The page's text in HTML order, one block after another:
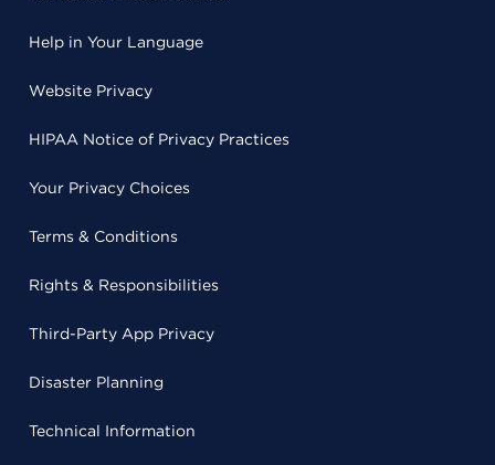
Help in Your Language
Website Privacy
HIPAA Notice of Privacy Practices
Your Privacy Choices
Terms & Conditions
Rights & Responsibilities
Third-Party App Privacy
Disaster Planning
Technical Information